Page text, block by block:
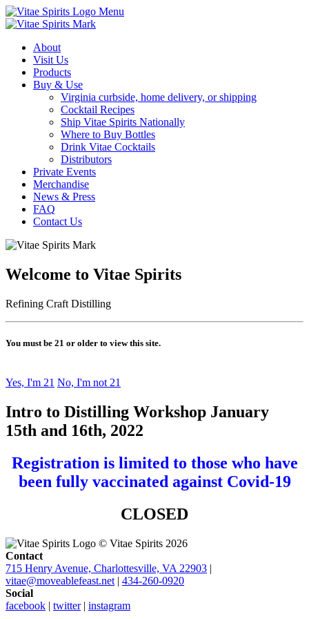
Menu
About
Visit Us
Products
Buy & Use
Virginia curbside, home delivery, or shipping
Cocktail Recipes
Ship Vitae Spirits Nationally
Where to Buy Bottles
Drink Vitae Cocktails
Distributors
Private Events
Merchandise
News & Press
FAQ
Contact Us
Welcome to Vitae Spirits
Refining Craft Distilling
You must be 21 or older to view this site.
Yes, I'm 21 No, I'm not 21
Intro to Distilling Workshop January
15th and 16th, 2022
Registration is limited to those who have
been fully vaccinated against Covid-19
CLOSED
© Vitae Spirits 2026
Contact
715 Henry Avenue, Charlottesville, VA 22903 |
vitae@moveablefeast.net | 434-260-0920
Social
facebook | twitter| instagram